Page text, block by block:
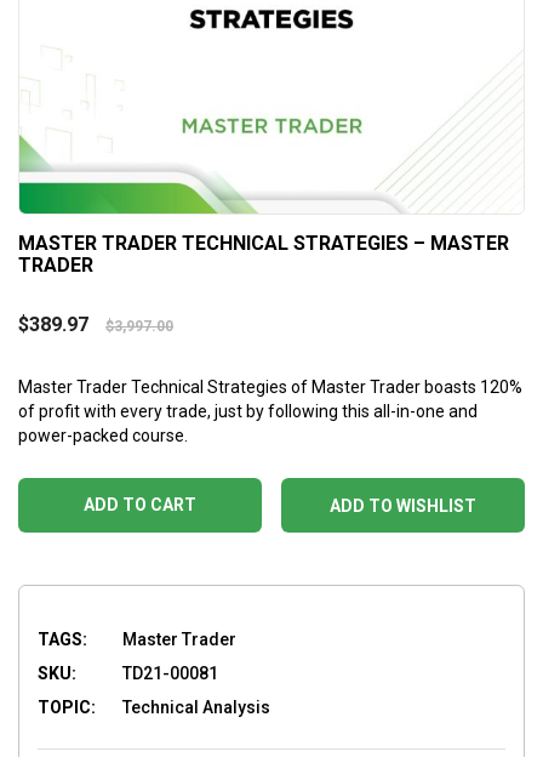
MASTER TRADER TECHNICAL STRATEGIES – MASTER
TRADER
$389.97 $3,997.00
Master Trader Technical Strategies of Master Trader boasts 120%
of profit with every trade, just by following this all-in-one and
power-packed course.
ADD TO WISHLIST
ADD TO CART
TAGS:
Master Trader
SKU:
TD21-00081
TOPIC:
Technical Analysis